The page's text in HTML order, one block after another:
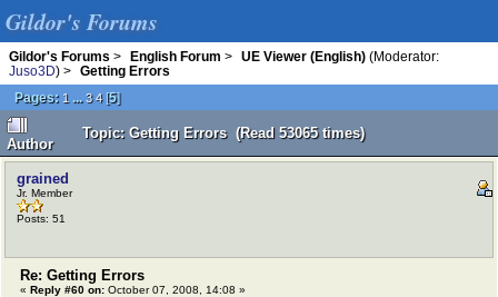
Gildor's Forums
Gildor's Forums > English Forum > UE Viewer (English) (Moderator:
Juso3D) >
Getting Errors
Pages: 1 ... 3 4[5]
Author
Topic: Getting Errors (Read 53065 times)
grained
Jr. Member
Posts: 51
Re: Getting Errors
« Reply #60 on: October 07, 2008, 14:08 »